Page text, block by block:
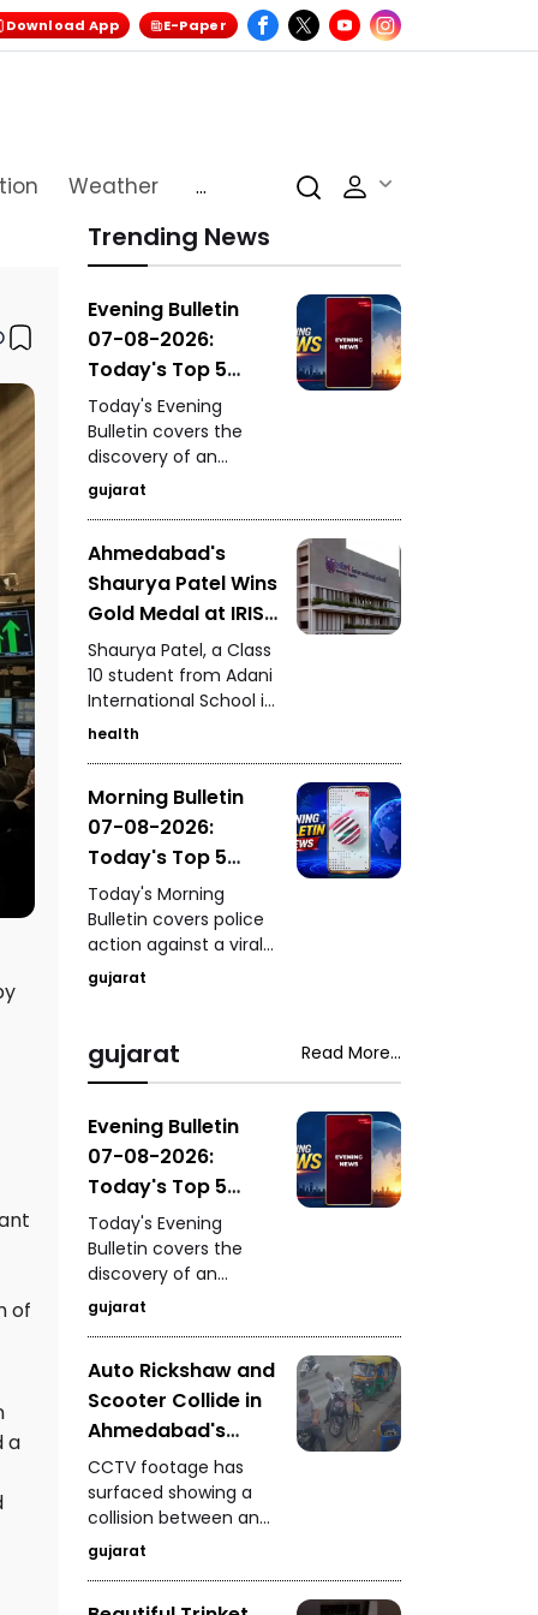
Download App E-Paper
Weather
...
of
a
Trending News
Evening Bulletin
07-08-2026:
Today's Top 5
News Updates
Today's Evening
Bulletin covers the
discovery of an
ancient settlement
near the India-
Kutch, seizure of 235
kg of analogue
paneer in Surat, a
Vadodara, a rickshaw-
scooter collision in
Ahmedabad, and
fresh arrests in the
Gandhidham
kidnapping and
extortion case.
gujarat
Ahmedabad's
Shaurya Patel Wins
Gold Medal at IRIS
National Fair for
the Second
Consecutive Year
Shaurya Patel, a Class
10 student from Adani
International School in
Ahmedabad, has won
second consecutive
year. His research
focuses on
developing a unified
metabolic health
credit score to
simplify health
assessment.
health
Morning Bulletin
07-08-2026:
Today's Top 5
News Updates
Today's Morning
Bulletin covers police
action against a viral
stunt in Paldi, a serious
drink-and-drive
a fake ghee factory
busted in Chhatral
checking by
Ahmedabad Police in
Zone-7, and a pride of
lions spotted on the
road near Dhari's
Fatehgadh.
gujarat
gujarat Read More...
Evening Bulletin
07-08-2026:
Today's Top 5
News Updates
Today's Evening
Bulletin covers the
discovery of an
ancient settlement
near the India-
Kutch, seizure of 235
kg of analogue
paneer in Surat, a
Vadodara, a rickshaw-
scooter collision in
Ahmedabad, and
fresh arrests in the
Gandhidham
kidnapping and
gujarat
Auto Rickshaw and
Scooter Collide in
Ahmedabad's
Vyaswadi Area
CCTV Footage of
Accident Surfaces
CCTV footage has
surfaced showing a
collision between an
auto rickshaw and a
scooter in
gujarat